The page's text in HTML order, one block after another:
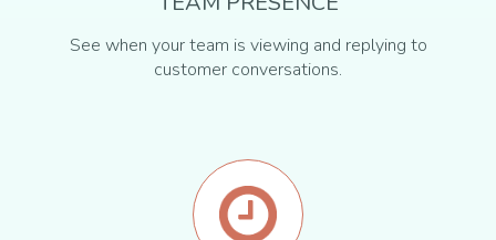
See when your team is viewing and replying to
customer conversations.